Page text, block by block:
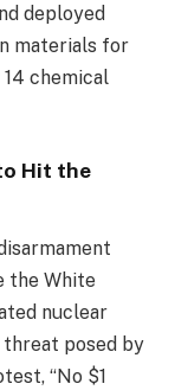
deployed
materials for
chemical
Hit the
the White
nuclear
posed by
“No $1